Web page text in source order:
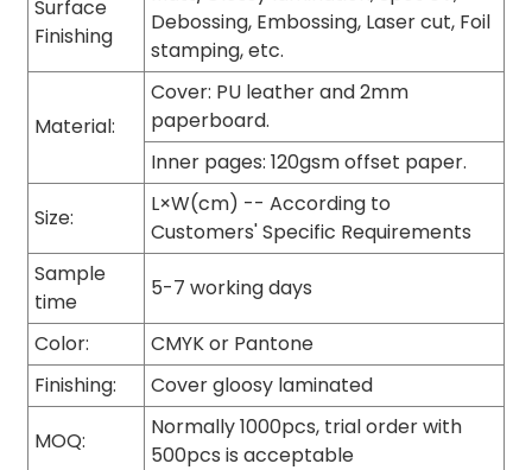
Surface
Finishing
Debossing, Embossing, Laser cut, Foil
stamping, etc.
Material:
Cover: PU leather and 2mm
paperboard.
Inner pages: 120gsm offset paper.
Size:
L×W(cm) -- According to
Customers' Specific Requirements
Sample
time
5-7 working days
Color:
CMYK or Pantone
Finishing:
Cover gloosy laminated
MOQ:
Normally 1000pcs, trial order with
500pcs is acceptable